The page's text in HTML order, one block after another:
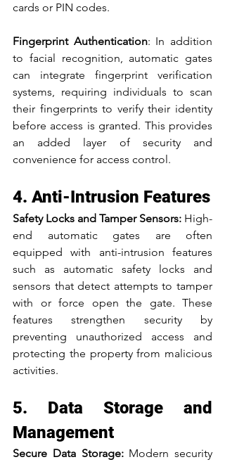
cards or PIN codes.
Fingerprint Authentication: In addition
to facial recognition, automatic gates
can integrate fingerprint verification
systems, requiring individuals to scan
their fingerprints to verify their identity
before access is granted. This provides
an added layer of security and
convenience for access control.
4. Anti-Intrusion Features
Safety Locks and Tamper Sensors: High-
end automatic gates are often
equipped with anti-intrusion features
such as automatic safety locks and
sensors that detect attempts to tamper
with or force open the gate. These
features strengthen security by
preventing unauthorized access and
protecting the property from malicious
activities.
5. Data Storage and
Management
Secure Data Storage: Modern security